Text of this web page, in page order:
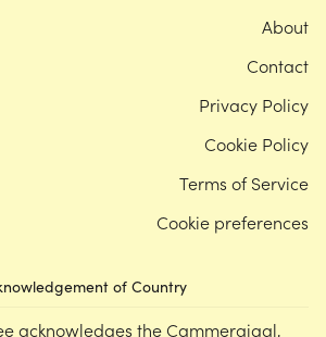
of Country
acknowledges the Cammeraigal,
About
Contact
Privacy Policy
Cookie Policy
Terms of Service
Cookie preferences